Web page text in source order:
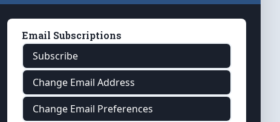
Email Subscriptions
Subscribe
Change Email Address
Change Email Preferences